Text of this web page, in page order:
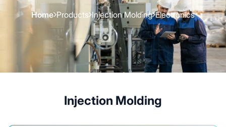
Home Products Injection Molding Electronics
Injection Molding